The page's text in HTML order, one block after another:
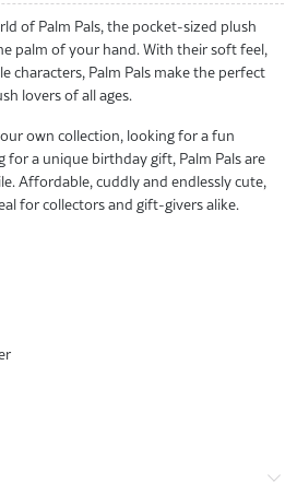
of Palm Pals, the pocket-sized plush
palm of your hand. With their soft feel,
characters, Palm Pals make the perfect
lovers of all ages.
own collection, looking for a fun
for a unique birthday gift, Palm Pals are
Affordable, cuddly and endlessly cute,
for collectors and gift-givers alike.